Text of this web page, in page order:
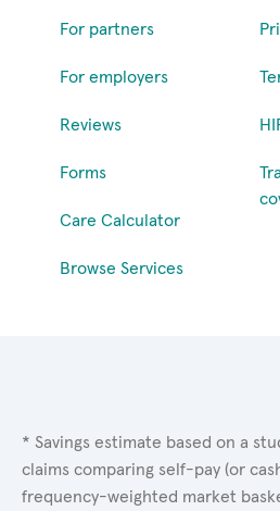
For partners
For employers
Reviews
Forms
Care Calculator
Browse Services
* Savings estimate based on a
claims comparing self-pay (or
frequency-weighted market